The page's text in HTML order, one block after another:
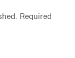
Required